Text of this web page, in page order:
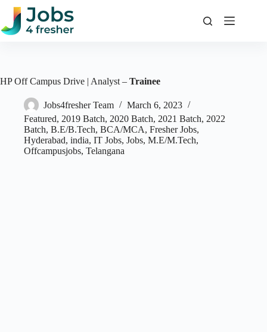
Skip
content
HP Off Campus Drive | Analyst – Trainee
Jobs4fresher Team
March 6, 2023
Featured, 2019 Batch, 2020 Batch, 2021 Batch, 2022
Batch, B.E/B.Tech, BCA/MCA, Fresher Jobs,
Hyderabad, india, IT Jobs, Jobs, M.E/M.Tech,
Offcampusjobs, Telangana